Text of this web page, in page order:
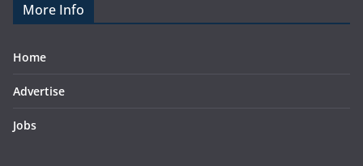
More Info
Home
Advertise
Jobs